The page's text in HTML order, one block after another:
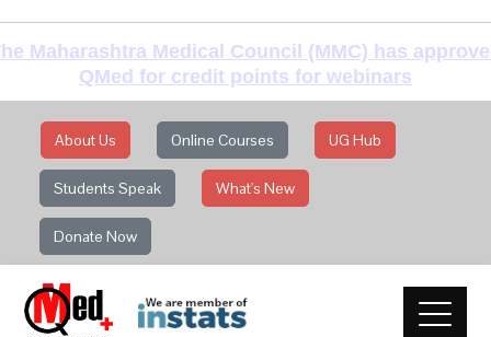
Maharashtra Medical Council (MMC) has
QMed for credit points for webinars
About Us Online Courses UG Hub
Students Speak What's New
Donate Now